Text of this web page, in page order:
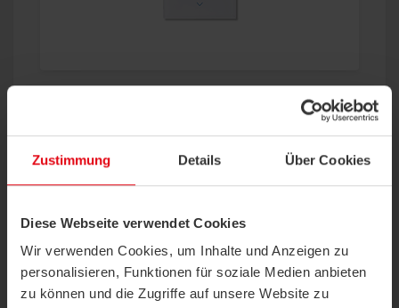
Zustimmung Details Über Cookies
Diese Webseite verwendet Cookies
Wir verwenden Cookies, um Inhalte und Anzeigen zu
personalisieren, Funktionen für soziale Medien anbieten
zu können und die Zugriffe auf unsere Website zu
Wireless Valve Actuator – SAB+
The new EasySens
wireless valve actuator
SAB+ was especially designed for an optimized
underfloor heating in...more